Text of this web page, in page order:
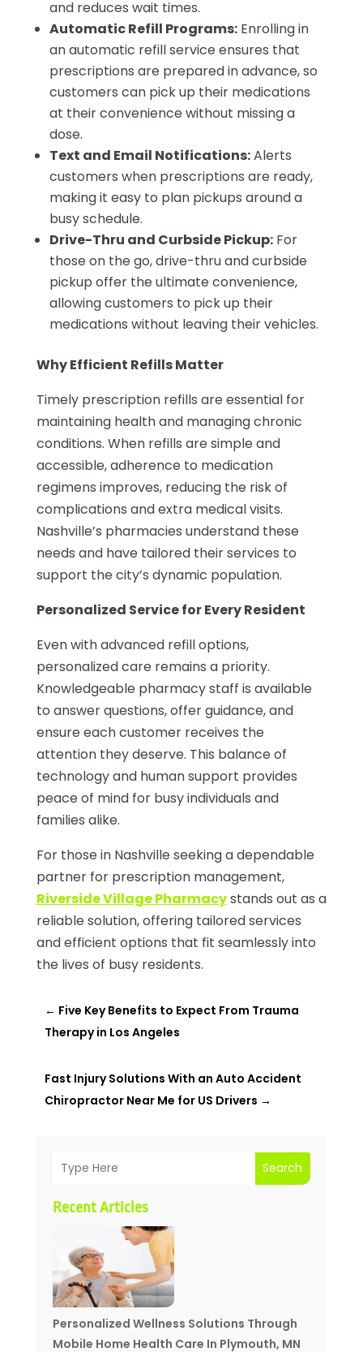
Search
Recent Articles
Personalized Wellness Solutions Through
Mobile Home Health Care In Plymouth, MN
and reduces wait times.
Automatic Refill Programs:Enrolling in
an automatic refill service ensures that
prescriptions are prepared in advance, so
customers can pick up their medications
at their convenience without missing a
dose.
Text and Email Notifications:Alerts
customers when prescriptions are ready,
making it easy to plan pickups around a
busy schedule.
Drive-Thru and Curbside Pickup:For
those on the go, drive-thru and curbside
pickup offer the ultimate convenience,
allowing customers to pick up their
medications without leaving their vehicles.
Why Efficient Refills Matter
Timely prescription refills are essential for
maintaining health and managing chronic
conditions. When refills are simple and
accessible, adherence to medication
regimens improves, reducing the risk of
complications and extra medical visits.
Nashville’s pharmacies understand these
needs and have tailored their services to
support the city’s dynamic population.
Personalized Service for Every Resident
Even with advanced refill options,
personalized care remains a priority.
Knowledgeable pharmacy staff is available
to answer questions, offer guidance, and
ensure each customer receives the
attention they deserve. This balance of
technology and human support provides
peace of mind for busy individuals and
families alike.
For those in Nashville seeking a dependable
partner for prescription management,
Riverside Village Pharmacystands out as a
reliable solution, offering tailored services
and efficient options that fit seamlessly into
the lives of busy residents.
← Five Key Benefits to Expect From Trauma
Therapy in Los Angeles
Fast Injury Solutions With an Auto Accident
Chiropractor Near Me for US Drivers →